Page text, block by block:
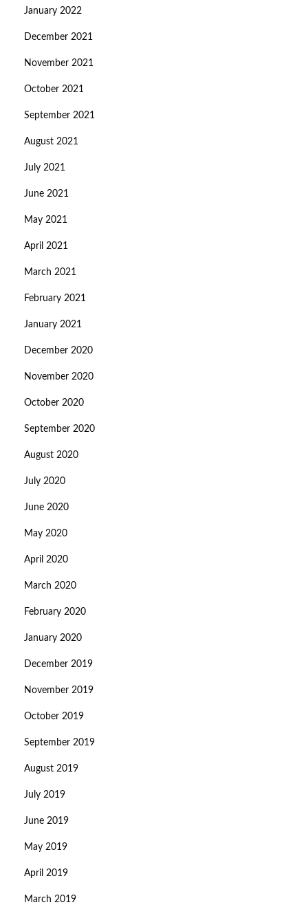
January 2022
December 2021
November 2021
October 2021
September 2021
August 2021
July 2021
June 2021
May 2021
April 2021
March 2021
February 2021
January 2021
December 2020
November 2020
October 2020
September 2020
August 2020
July 2020
June 2020
May 2020
April 2020
March 2020
February 2020
January 2020
December 2019
November 2019
October 2019
September 2019
August 2019
July 2019
June 2019
May 2019
April 2019
March 2019